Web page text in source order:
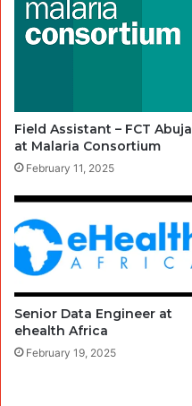
Field Assistant – FCT Abuja
at Malaria Consortium
February 11, 2025
Senior Data Engineer at
ehealth Africa
February 19, 2025